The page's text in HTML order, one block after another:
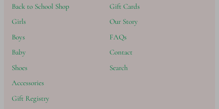
Back to School Shop
Girls
Boys
Baby
Shoes
Accessories
Gift Registry
Gift Cards
Our Story
FAQs
Contact
Search